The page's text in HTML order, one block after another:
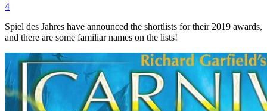
4
Spiel des Jahres have announced the shortlists for their 2019 awards,
and there are some familiar names on the lists!